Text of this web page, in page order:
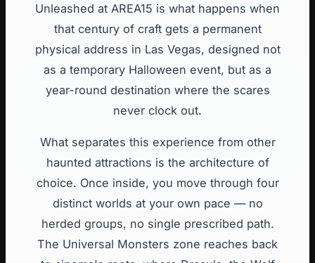
Unleashed at AREA15 is what happens when
that century of craft gets a permanent
physical address in Las Vegas, designed not
as a temporary Halloween event, but as a
year-round destination where the scares
never clock out.
What separates this experience from other
haunted attractions is the architecture of
choice. Once inside, you move through four
distinct worlds at your own pace — no
herded groups, no single prescribed path.
The Universal Monsters zone reaches back